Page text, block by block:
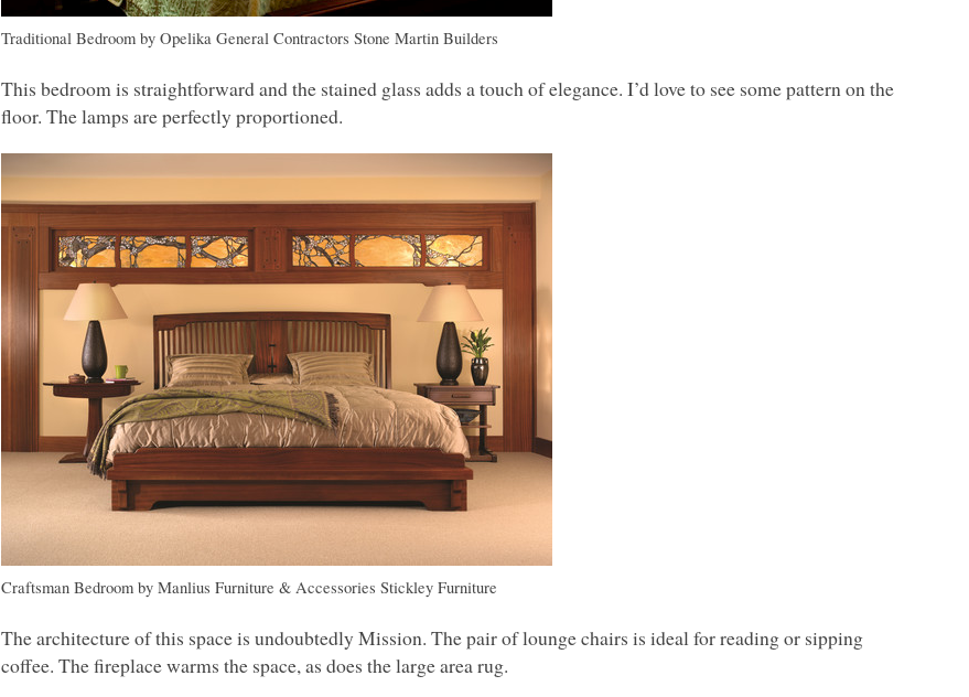
Traditional Bedroom byOpelika General Contractors Stone Martin Builders
This bedroom is straightforward and the stained glass adds a touch of elegance. I’d love to see some pattern on the
floor. The lamps are perfectly proportioned.
Craftsman Bedroom byManlius Furniture & Accessories Stickley Furniture
The architecture of this space is undoubtedly Mission. The pair of lounge chairs is ideal for reading or sipping
coffee. The fireplace warms the space, as does the large area rug.